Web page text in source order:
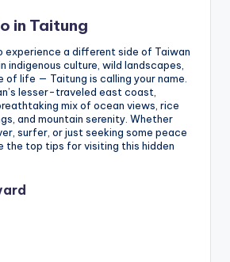
in Taitung
experience a different side of Taiwan
indigenous culture, wild landscapes,
of life — Taitung is calling your name.
lesser-traveled east coast,
mix of ocean views, rice
and mountain serenity. Whether
surfer, or just seeking some peace
the top tips for visiting this hidden